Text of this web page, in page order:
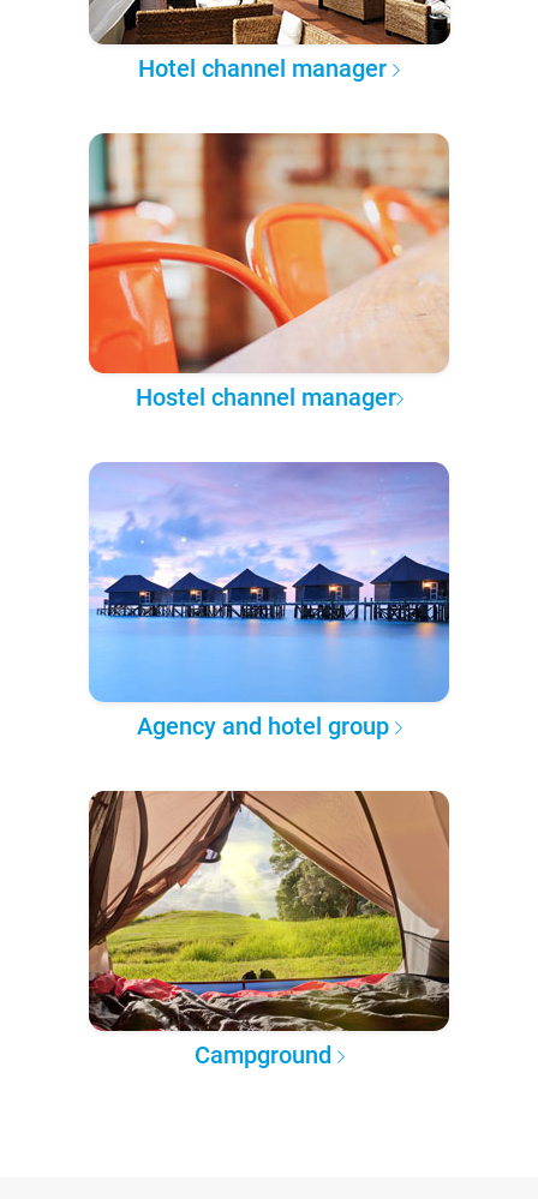
Hotel channel manager
Hostel channel manager
Agency and hotel group
Campground